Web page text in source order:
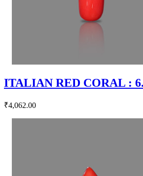
ITALIAN RED CORAL :
₹4,062.00